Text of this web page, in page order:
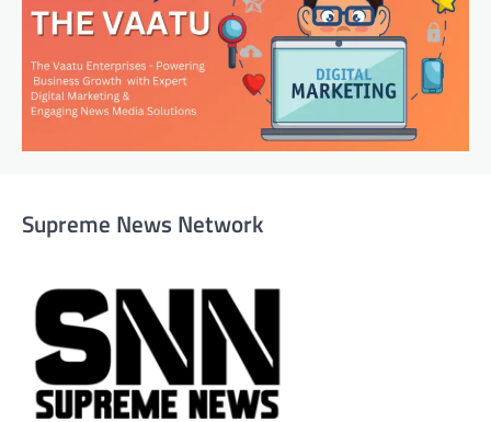
Supreme News Network